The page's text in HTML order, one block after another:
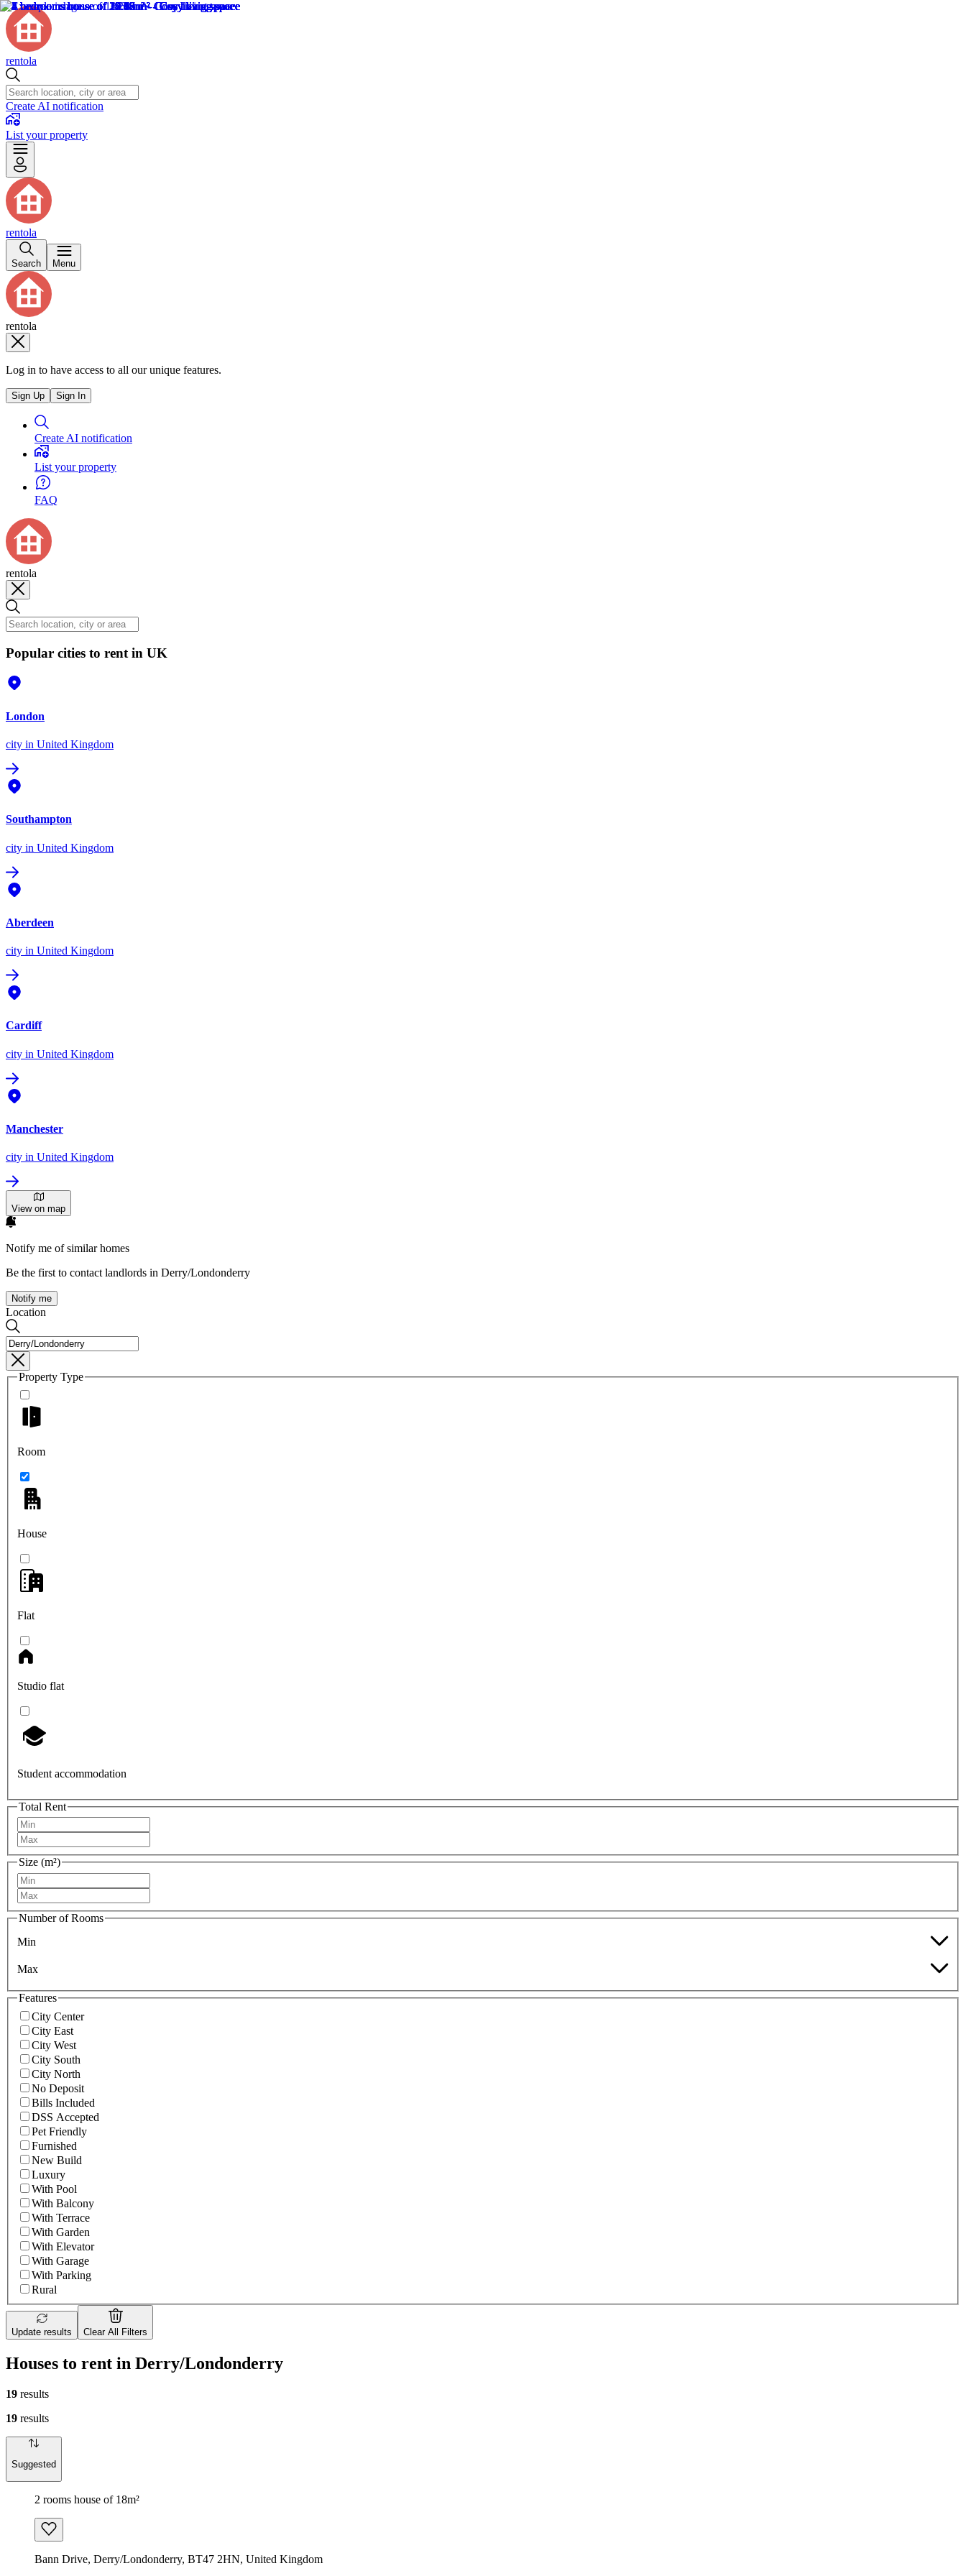
rentola
Create AI notification
List your property
rentola
Search Menu
rentola
Log in to have access to all our unique features.
Sign Up Sign In
Create AI notification
List your property
FAQ
rentola
Popular cities to rent in UK
London
city in United Kingdom
Southampton
city in United Kingdom
Aberdeen
city in United Kingdom
Cardiff
city in United Kingdom
Manchester
city in United Kingdom
View on map
Notify me of similar homes
Be the first to contact landlords in Derry/Londonderry
Notify me
Location
Property Type
Room
House
Flat
Studio flat
Student accommodation
Total Rent
Size (m²)
Number of Rooms
Min
Max
Features
City Center
City East
City West
City South
City North
No Deposit
Bills Included
DSS Accepted
Pet Friendly
Furnished
New Build
Luxury
With Pool
With Balcony
With Terrace
With Garden
With Elevator
With Garage
With Parking
Rural
Update results Clear All Filters
Houses to rent in Derry/Londonderry
19 results
19 results
Suggested
2 rooms house of 18m²
Bann Drive, Derry/Londonderry, BT47 2HN, United Kingdom